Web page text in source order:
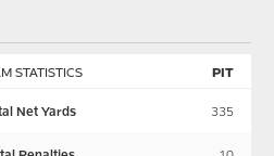
STATISTICS PIT
Net Yards 335